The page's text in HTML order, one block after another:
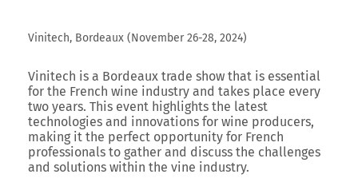
Vinitech, Bordeaux (November 26-28, 2024)
Vinitech is a Bordeaux trade show that is essential
for the French wine industry and takes place every
two years. This event highlights the latest
technologies and innovations for wine producers,
making it the perfect opportunity for French
professionals to gather and discuss the challenges
and solutions within the vine industry.